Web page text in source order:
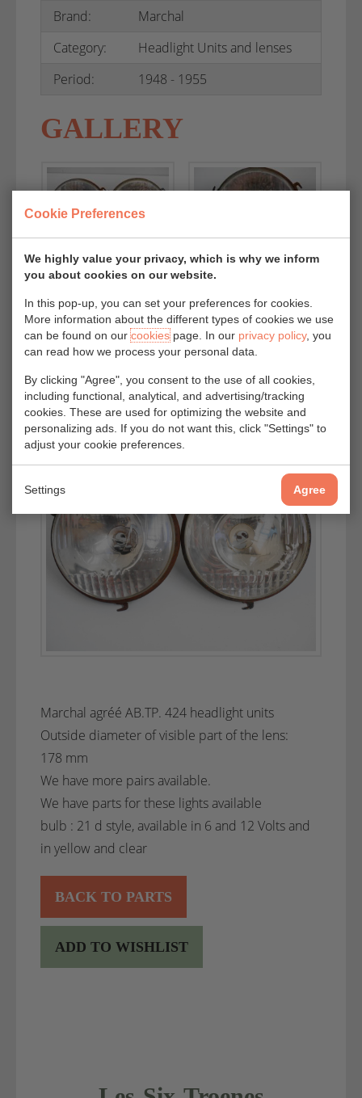
Cookie Preferences
We highly value your privacy, which is why we inform
you about cookies on our website.
In this pop-up, you can set your preferences for cookies.
More information about the different types of cookies we use
can be found on ourcookiespage. In our privacy policy, you
can read how we process your personal data.
By clicking "Agree", you consent to the use of all cookies,
including functional, analytical, and advertising/tracking
cookies. These are used for optimizing the website and
personalizing ads. If you do not want this, click "Settings" to
adjust your cookie preferences.
Settings Agree
Brand:
Marchal
Category:
Headlight Units and lenses
Period:
1948 - 1955
GALLERY
Marchal agréé AB.TP. 424 headlight units
Outside diameter of visible part of the lens:
178 mm
We have more pairs available.
We have parts for these lights available
bulb : 21 d style, available in 6 and 12 Volts and
in yellow and clear
BACK TO PARTS
ADD TO WISHLIST